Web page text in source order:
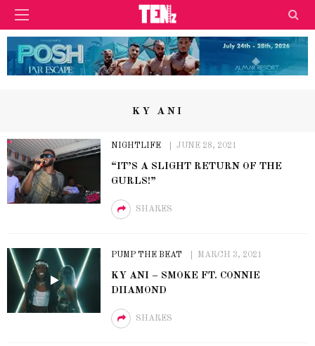
KY ANI
NIGHTLIFE JUNE 28, 2021
“IT’S A SLIGHT RETURN OF THE
GURLS!”
SHARES
PUMP THE BEAT MARCH 3, 2021
KY ANI – SMOKE FT. CONNIE
DIIAMOND
SHARES